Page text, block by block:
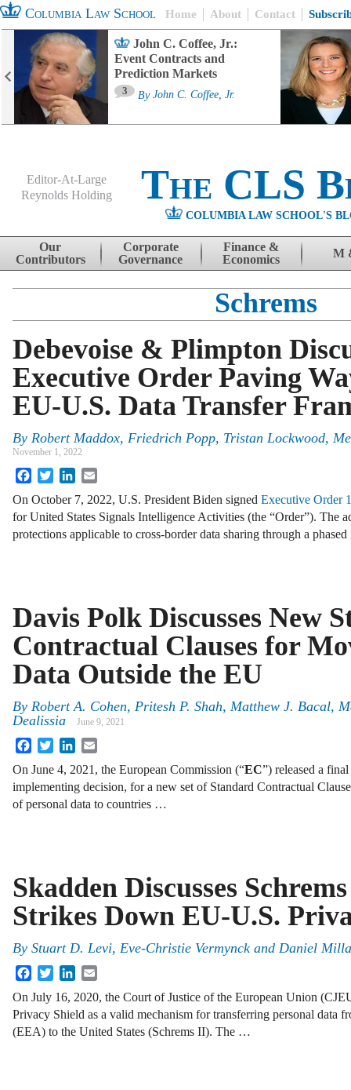
Columbia Law School Home About Contact
John C. Coffee, Jr.:
Event Contracts and
Prediction Markets
3 By John C. Coffee, Jr.
Editor-At-Large
Reynolds Holding
The CLS
COLUMBIA LAW SCHOOL'S
Skip to content
Our
Contributors
Corporate
Governance
Finance &
Economics
M
Schrems
Debevoise & Plimpton
Executive Order Paving
EU-U.S. Data Transfer
By Robert Maddox, Friedrich Popp, Tristan Lockwood,
November 1, 2022
FacebookTwitterLinkedIn
On October 7, 2022, U.S. President Biden signed Executive Order
for United States Signals Intelligence Activities (the “Order”). The
protections applicable to cross-border data sharing through a
Davis Polk Discusses New
Contractual Clauses for
Data Outside the EU
By Robert A. Cohen, Pritesh P. Shah, Matthew J. Bacal,
Dealissia
June 9, 2021
FacebookTwitterLinkedIn
On June 4, 2021, the European Commission (“EC”) released a
implementing decision, for a new set of Standard Contractual
of personal data to countries …
Skadden Discusses
Strikes Down EU-U.S.
By Stuart D. Levi, Eve-Christie Vermynck and Daniel
FacebookTwitterLinkedIn
On July 16, 2020, the Court of Justice of the European Union
Privacy Shield as a valid mechanism for transferring personal data
(EEA) to the United States (Schrems II). The …